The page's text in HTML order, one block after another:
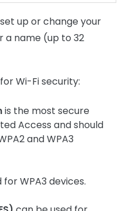
up or change your
a name (up to 32
Wi-Fi security:
is the most secure
Access and should
and WPA3
WPA3 devices.